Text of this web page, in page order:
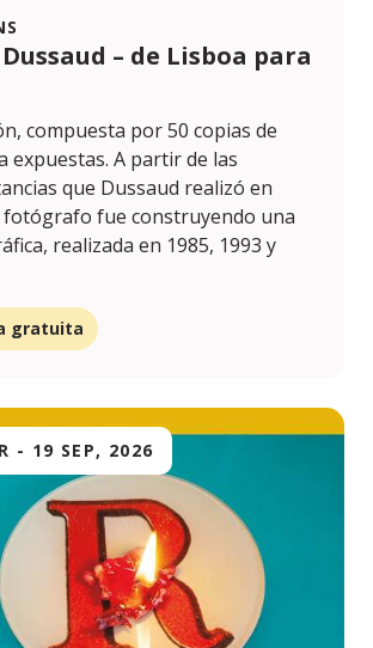
– de Lisboa para
compuesta por 50 copias de
expuestas. A partir de las
que Dussaud realizó en
fue construyendo una
realizada en 1985, 1993 y
gratuita
- 19 SEP, 2026